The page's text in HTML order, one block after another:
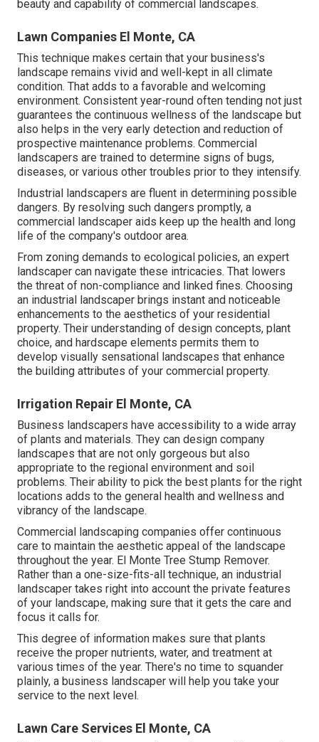
beauty and capability of commercial landscapes.
Lawn Companies El Monte, CA
This technique makes certain that your business's
landscape remains vivid and well-kept in all climate
condition. That adds to a favorable and welcoming
environment. Consistent year-round often tending not just
guarantees the continuous wellness of the landscape but
also helps in the very early detection and reduction of
prospective maintenance problems. Commercial
landscapers are trained to determine signs of bugs,
diseases, or various other troubles prior to they intensify.
Industrial landscapers are fluent in determining possible
dangers. By resolving such dangers promptly, a
commercial landscaper aids keep up the health and long
life of the company's outdoor area.
From zoning demands to ecological policies, an expert
landscaper can navigate these intricacies. That lowers
the threat of non-compliance and linked fines. Choosing
an industrial landscaper brings instant and noticeable
enhancements to the aesthetics of your residential
property. Their understanding of design concepts, plant
choice, and hardscape elements permits them to
develop visually sensational landscapes that enhance
the building attributes of your commercial property.
Irrigation Repair El Monte, CA
Business landscapers have accessibility to a wide array
of plants and materials. They can design company
landscapes that are not only gorgeous but also
appropriate to the regional environment and soil
problems. Their ability to pick the best plants for the right
locations adds to the general health and wellness and
vibrancy of the landscape.
Commercial landscaping companies offer continuous
care to maintain the aesthetic appeal of the landscape
throughout the year. El Monte Tree Stump Remover.
Rather than a one-size-fits-all technique, an industrial
landscaper takes right into account the private features
of your landscape, making sure that it gets the care and
focus it calls for.
This degree of information makes sure that plants
receive the proper nutrients, water, and treatment at
various times of the year. There's no time to squander
plainly, a business landscaper will help you take your
service to the next level.
Lawn Care Services El Monte, CA